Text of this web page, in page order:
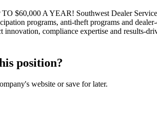
$60,000 A YEAR! Southwest Dealer
programs, anti-theft programs and
innovation, compliance expertise and results-
position?
website or save for later.